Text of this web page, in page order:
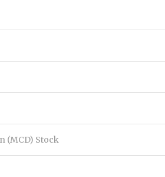
(MCD) Stock